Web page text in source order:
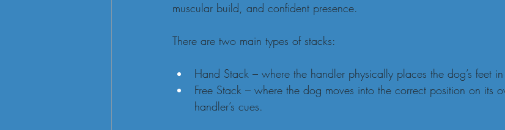
muscular build, and confident presence.
There are two main types of stacks:
Hand Stack – where the handler physically places the dog’s feet
Free Stack – where the dog moves into the correct position on its
handler’s cues.